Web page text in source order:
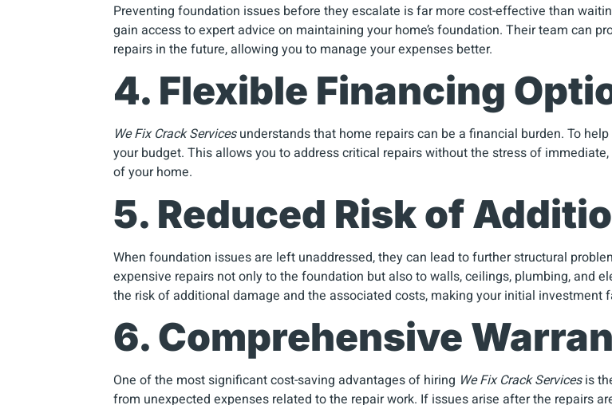
Preventing foundation issues before they escalate is far more cost-effective than
gain access to expert advice on maintaining your home’s foundation. Their team can
repairs in the future, allowing you to manage your expenses better.
4. Flexible Financing
We Fix Crack Servicesunderstands that home repairs can be a financial burden. To
your budget. This allows you to address critical repairs without the stress of
of your home.
5. Reduced Risk of
When foundation issues are left unaddressed, they can lead to further structural
expensive repairs not only to the foundation but also to walls, ceilings, plumbing, and
the risk of additional damage and the associated costs, making your initial investment
6. Comprehensive
One of the most significant cost-saving advantages of hiring We Fix Crack Servicesis
from unexpected expenses related to the repair work. If issues arise after the repairs